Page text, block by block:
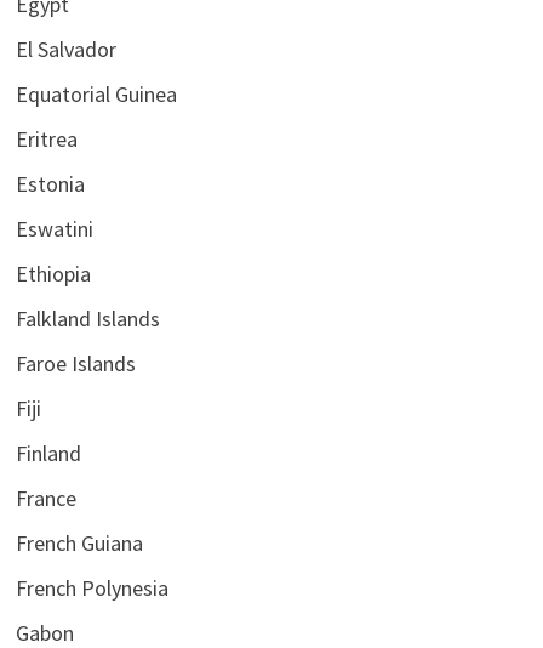
El Salvador
Equatorial Guinea
Eritrea
Estonia
Eswatini
Ethiopia
Falkland Islands
Faroe Islands
Fiji
Finland
France
French Guiana
French Polynesia
Gabon